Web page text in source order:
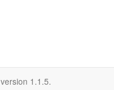
version 1.1.5.